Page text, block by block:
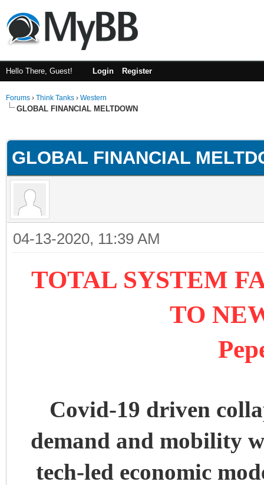
Hello There, Guest! Login Register
Forums › Think Tanks › Western
GLOBAL FINANCIAL MELTDOWN
GLOBAL FINANCIAL
04-13-2020, 11:39 AM
TOTAL SYSTEM
TO
Covid-19 driven
demand and mobility
tech-led economic